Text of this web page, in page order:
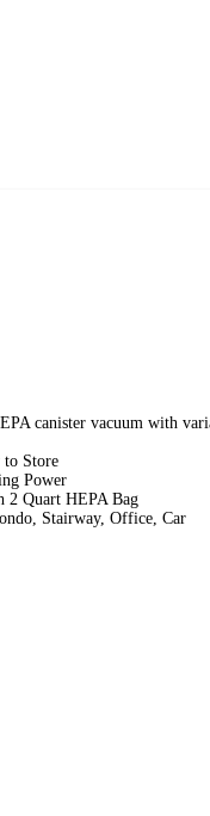
canister vacuum with
to Store
Power
Quart HEPA Bag
Stairway, Office, Car